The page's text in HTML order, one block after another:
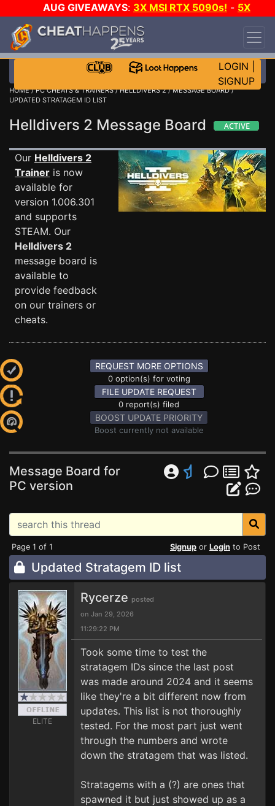
AUG GIVEAWAYS: 3X MSI RTX 5090s! - 5X
$1000 STEAM WALLET!
DAY!
WANT EVEN MORE CH?
LOGIN
SIGNUP
HOME/PC CHEATS & TRAINERS/HELLDIVERS 2/MESSAGE BOARD/
UPDATED STRATAGEM ID LIST
Helldivers 2 Message Board
Our Helldivers 2
Trainer is now
available for
version 1.006.301
and supports
STEAM. Our
Helldivers 2
message board is
available to
provide feedback
on our trainers or
cheats.
REQUEST MORE OPTIONS
0 option(s) for voting
FILE UPDATE REQUEST
0 report(s) filed
BOOST UPDATE PRIORITY
Boost currently not available
Message Board for
PC version
Page 1 of 1 Signup or Login to Post
Updated Stratagem ID list
ELITE
Rycerze posted
on Jan 29, 2026
11:29:22 PM
Took some time to test the
stratagem IDs since the last post
was made around 2024 and it seems
like they're a bit different now from
updates. This list is not thoroughly
tested. For the most part just went
through the numbers and wrote
down the stratagem that was listed.
Stratagems with a (?) are ones that
spawned it but just showed up as a